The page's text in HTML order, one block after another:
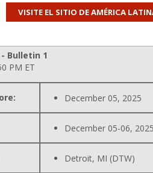
Outage -
Bulletin 1
PM ET
December 05, 2025
December 05-06, 2025
Detroit, MI (DTW)
VISITE EL SITIO DE AMÉRICA